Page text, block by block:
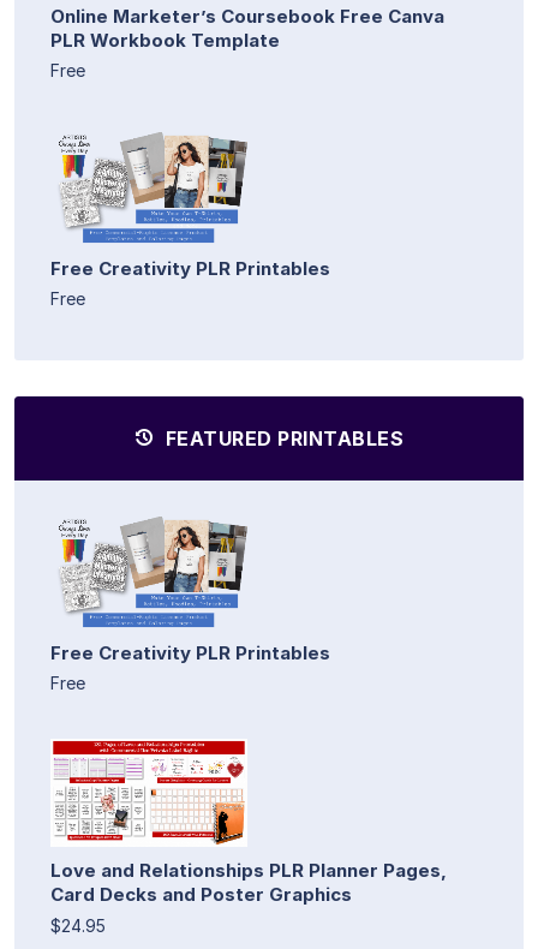
Online Marketer’s Coursebook Free Canva
PLR Workbook Template
Free
Free Creativity PLR Printables
Free
FEATURED PRINTABLES
Free Creativity PLR Printables
Free
Love and Relationships PLR Planner Pages,
Card Decks and Poster Graphics
$24.95